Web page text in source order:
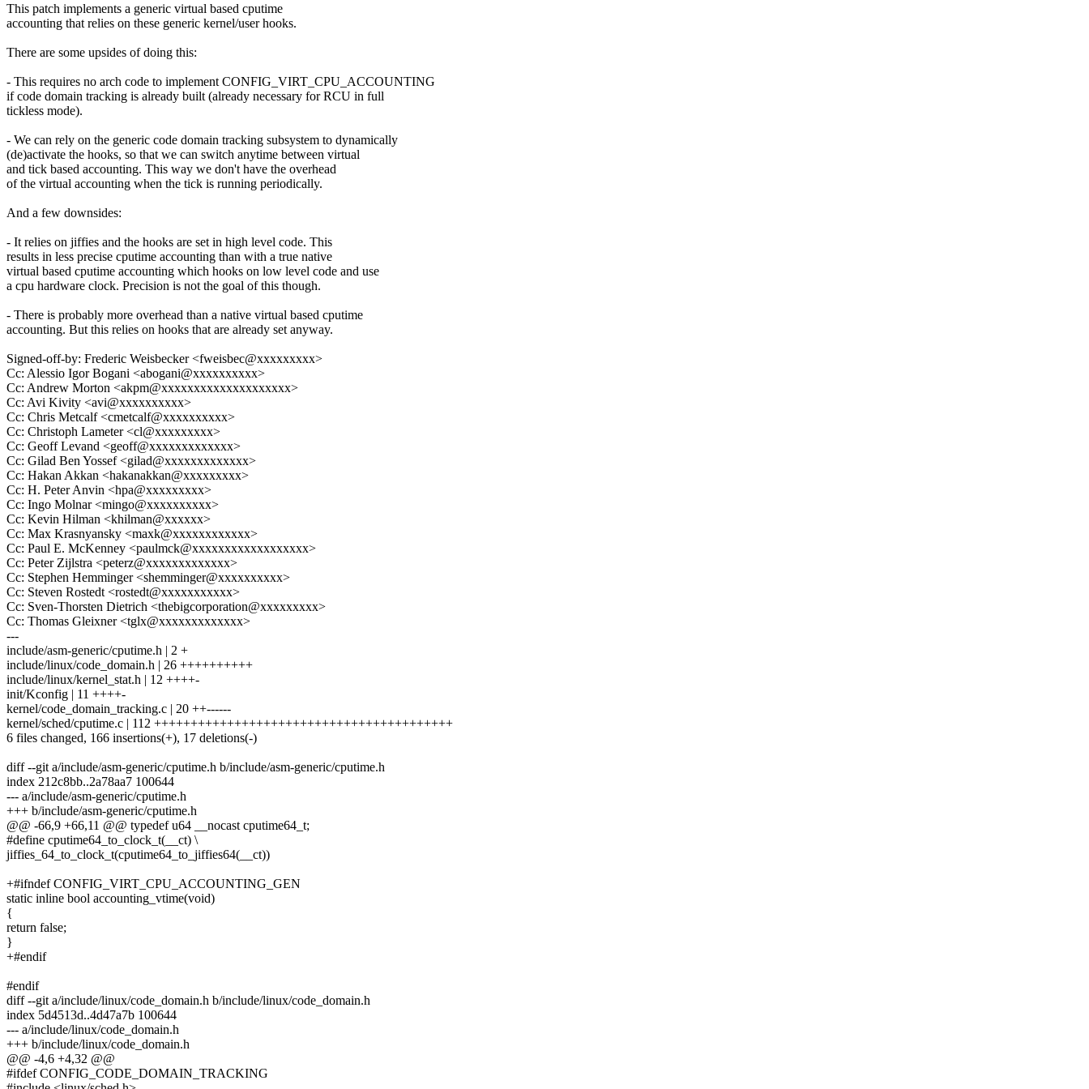
This patch implements a generic virtual based cputime
accounting that relies on these generic kernel/user hooks.
There are some upsides of doing this:
- This requires no arch code to implement CONFIG_VIRT_CPU_ACCOUNTING
if code domain tracking is already built (already necessary for RCU in full
tickless mode).
- We can rely on the generic code domain tracking subsystem to dynamically
(de)activate the hooks, so that we can switch anytime between virtual
and tick based accounting. This way we don't have the overhead
of the virtual accounting when the tick is running periodically.
And a few downsides:
- It relies on jiffies and the hooks are set in high level code. This
results in less precise cputime accounting than with a true native
virtual based cputime accounting which hooks on low level code and use
a cpu hardware clock. Precision is not the goal of this though.
- There is probably more overhead than a native virtual based cputime
accounting. But this relies on hooks that are already set anyway.
Signed-off-by: Frederic Weisbecker <fweisbec@xxxxxxxxx>
Cc: Alessio Igor Bogani <abogani@xxxxxxxxxx>
Cc: Andrew Morton <akpm@xxxxxxxxxxxxxxxxxxxx>
Cc: Avi Kivity <avi@xxxxxxxxxx>
Cc: Chris Metcalf <cmetcalf@xxxxxxxxxx>
Cc: Christoph Lameter <cl@xxxxxxxxx>
Cc: Geoff Levand <geoff@xxxxxxxxxxxxx>
Cc: Gilad Ben Yossef <gilad@xxxxxxxxxxxxx>
Cc: Hakan Akkan <hakanakkan@xxxxxxxxx>
Cc: H. Peter Anvin <hpa@xxxxxxxxx>
Cc: Ingo Molnar <mingo@xxxxxxxxxx>
Cc: Kevin Hilman <khilman@xxxxxx>
Cc: Max Krasnyansky <maxk@xxxxxxxxxxxx>
Cc: Paul E. McKenney <paulmck@xxxxxxxxxxxxxxxxxx>
Cc: Peter Zijlstra <peterz@xxxxxxxxxxxxx>
Cc: Stephen Hemminger <shemminger@xxxxxxxxxx>
Cc: Steven Rostedt <rostedt@xxxxxxxxxxx>
Cc: Sven-Thorsten Dietrich <thebigcorporation@xxxxxxxxx>
Cc: Thomas Gleixner <tglx@xxxxxxxxxxxxx>
---
include/asm-generic/cputime.h | 2 +
include/linux/code_domain.h | 26 ++++++++++
include/linux/kernel_stat.h | 12 ++++-
init/Kconfig | 11 ++++-
kernel/code_domain_tracking.c | 20 ++------
kernel/sched/cputime.c | 112 +++++++++++++++++++++++++++++++++++++++++
6 files changed, 166 insertions(+), 17 deletions(-)
diff --git a/include/asm-generic/cputime.h b/include/asm-generic/cputime.h
index 212c8bb..2a78aa7 100644
--- a/include/asm-generic/cputime.h
+++ b/include/asm-generic/cputime.h
@@ -66,9 +66,11 @@ typedef u64 __nocast cputime64_t;
#define cputime64_to_clock_t(__ct) \
jiffies_64_to_clock_t(cputime64_to_jiffies64(__ct))
+#ifndef CONFIG_VIRT_CPU_ACCOUNTING_GEN
static inline bool accounting_vtime(void)
{
return false;
}
+#endif
#endif
diff --git a/include/linux/code_domain.h b/include/linux/code_domain.h
index 5d4513d..4d47a7b 100644
--- a/include/linux/code_domain.h
+++ b/include/linux/code_domain.h
@@ -4,6 +4,32 @@
#ifdef CONFIG_CODE_DOMAIN_TRACKING